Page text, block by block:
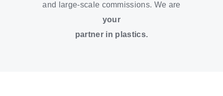
and large-scale commissions. We are
your
partner in plastics.